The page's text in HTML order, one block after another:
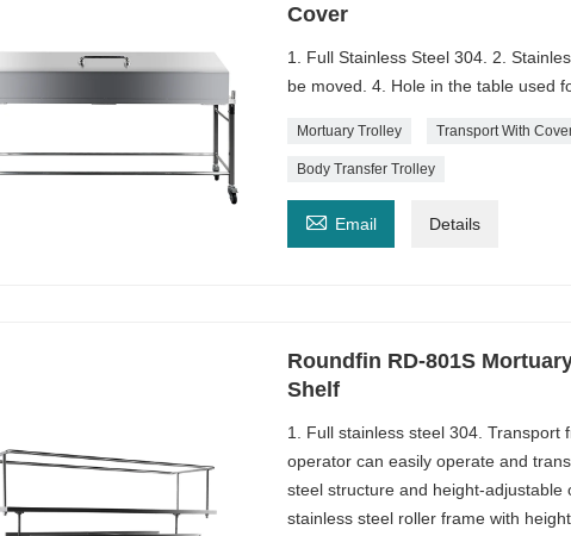
Cover
1. Full Stainless Steel 304. 2.
be moved. 4. Hole in the table used
Mortuary Trolley Transport With
Body Transfer Trolley
 Email Details
Roundfin RD-801S
Shelf
1. Full stainless steel 304.
operator can easily operate and
steel structure and height-
stainless steel roller frame with